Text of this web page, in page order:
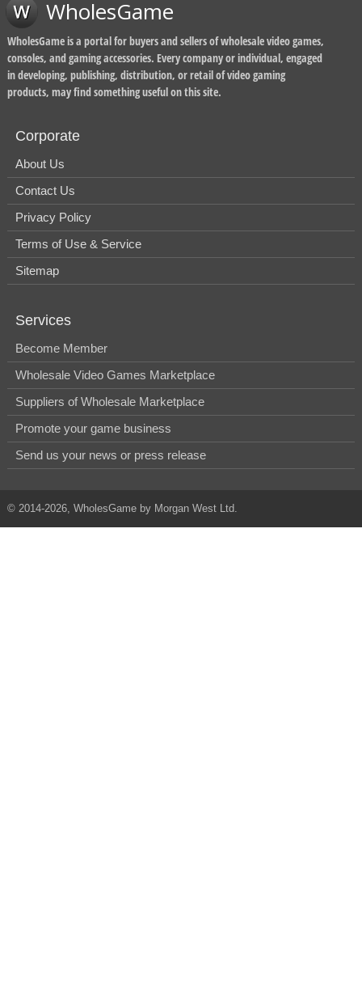
WholesGame
WholesGame is a portal for buyers and sellers of wholesale video games,
consoles, and gaming accessories. Every company or individual, engaged
in developing, publishing, distribution, or retail of video gaming
products, may find something useful on this site.
Corporate
About Us
Contact Us
Privacy Policy
Terms of Use & Service
Sitemap
Services
Become Member
Wholesale Video Games Marketplace
Suppliers of Wholesale Marketplace
Promote your game business
Send us your news or press release
© 2014-2026, WholesGame by Morgan West Ltd.